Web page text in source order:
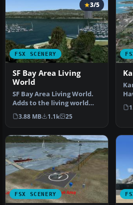
FSX SCENERY
3/5
SF Bay Area Living
World
SF Bay Area Living World.
Adds to the living world
and as real as it gets the…
3.88 MB 1.1k 25
FSX SCENERY